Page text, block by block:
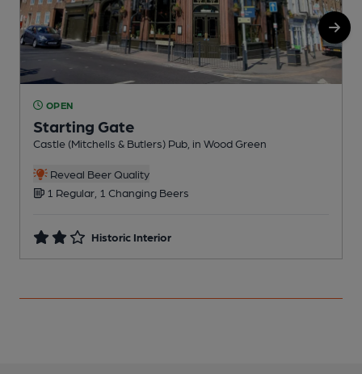
OPEN
Starting Gate
Castle (Mitchells & Butlers) Pub, in Wood Green
Reveal Beer Quality
1 Regular, 1 Changing Beers
Historic Interior